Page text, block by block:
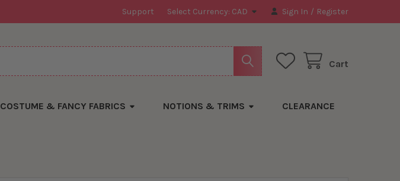
Support Select Currency: CAD Sign In / Register
Cart
COSTUME & FANCY FABRICS NOTIONS & TRIMS CLEARANCE